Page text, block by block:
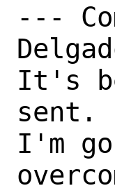
---
It's
sent.
I'm